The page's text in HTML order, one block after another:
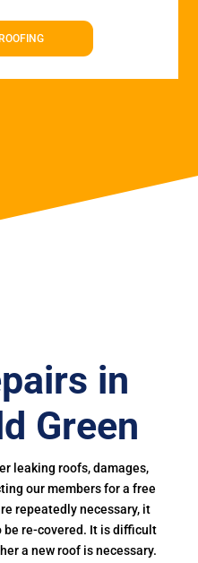
in
Green
leaking roofs, damages,
our members for a free
repeatedly necessary, it
be re-covered. It is difficult
a new roof is necessary.